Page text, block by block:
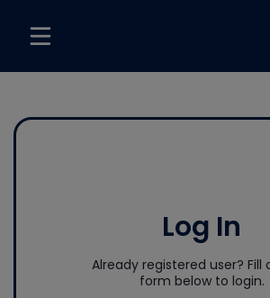
Log In
Already registered user? Fill
form below to login.